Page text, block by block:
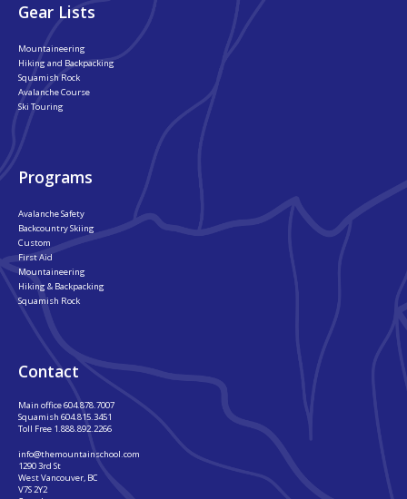
Gear Lists
Mountaineering
Hiking and Backpacking
Squamish Rock
Avalanche Course
Ski Touring
Programs
Avalanche Safety
Backcountry Skiing
Custom
First Aid
Mountaineering
Hiking & Backpacking
Squamish Rock
Contact
Main office604.878.7007
Squamish 604.815.3451
Toll Free 1.888.892.2266
info@themountainschool.com
1290 3rd St
West Vancouver, BC
V7S 2Y2